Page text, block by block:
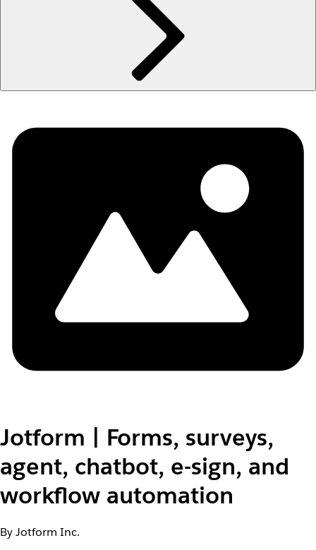
Jotform | Forms, surveys,
agent, chatbot, e-sign, and
workflow automation
By Jotform Inc.